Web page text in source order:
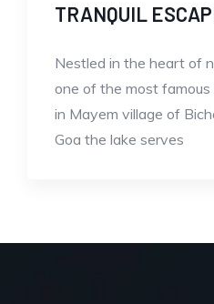
TRANQUIL
Nestled in the heart of
one of the most famous
in Mayem village of
Goa the lake serves